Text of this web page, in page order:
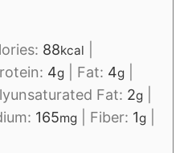
88kcal
4g| Fat: 4g|
Fat: 2g|
165mg| Fiber: 1g|